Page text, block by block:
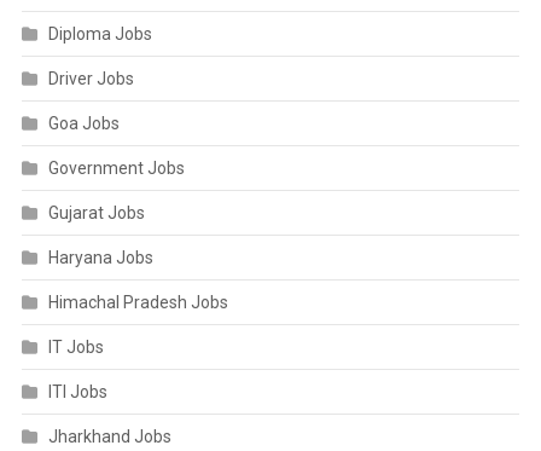
Diploma Jobs
Driver Jobs
Goa Jobs
Government Jobs
Gujarat Jobs
Haryana Jobs
Himachal Pradesh Jobs
IT Jobs
ITI Jobs
Jharkhand Jobs